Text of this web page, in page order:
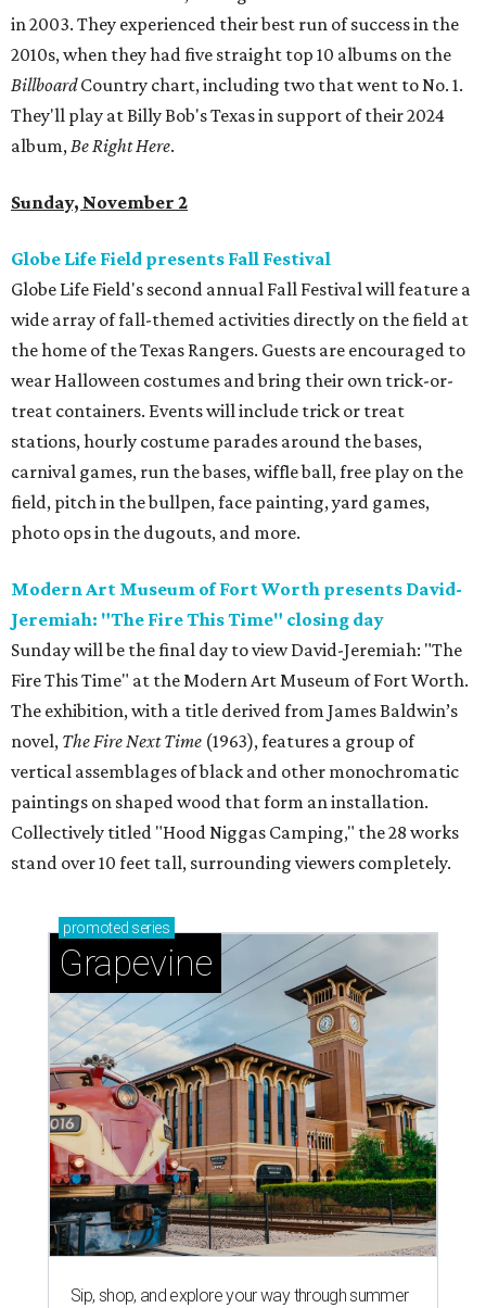
in 2003. They experienced their best run of success in the
2010s, when they had five straight top 10 albums on the
BillboardCountry chart, including two that went to No. 1.
They'll play at Billy Bob's Texas in support of their 2024
album,Be Right Here.
Sunday, November 2
Globe Life Field presents Fall Festival
Globe Life Field's second annual Fall Festival will feature a
wide array of fall-themed activities directly on the field at
the home of the Texas Rangers. Guests are encouraged to
wear Halloween costumes and bring their own trick-or-
treat containers. Events will include trick or treat
stations, hourly costume parades around the bases,
carnival games, run the bases, wiffle ball, free play on the
field, pitch in the bullpen, face painting, yard games,
photo ops in the dugouts, and more.
Modern Art Museum of Fort Worth presents David-
Jeremiah: "The Fire This Time" closing day
Sunday will be the final day to view David-Jeremiah: "The
Fire This Time" at the Modern Art Museum of Fort Worth.
The exhibition, with a title derived from James Baldwin’s
novel, The Fire Next Time (1963), features a group of
vertical assemblages of black and other monochromatic
paintings on shaped wood that form an installation.
Collectively titled "Hood Niggas Camping," the 28 works
stand over 10 feet tall, surrounding viewers completely.
promoted series
Grapevine
Sip, shop, and explore your way through summer